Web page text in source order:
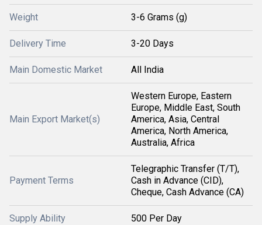
Weight 3-6 Grams (g)
Delivery Time 3-20 Days
Main Domestic Market All India
Main Export Market(s)
Western Europe, Eastern
Europe, Middle East, South
America, Asia, Central
America, North America,
Australia, Africa
Payment Terms
Telegraphic Transfer (T/T),
Cash in Advance (CID),
Cheque, Cash Advance (CA)
Supply Ability 500 Per Day